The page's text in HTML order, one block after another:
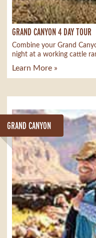
GRAND CANYON 4 DAY TOUR
Combine your Grand
night at a working cattle
Learn More »
GRAND CANYON